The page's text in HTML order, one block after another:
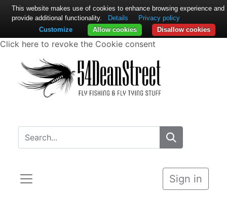
Click here to revoke the Cookie consent
Sign in
This website makes use of cookies to enhance browsing experience and
provide additional functionality.
Details
Privacy policy
Disallow cookies
Allow cookies
Customize